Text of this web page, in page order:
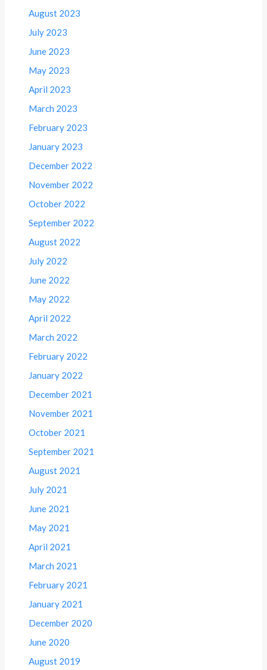
August 2023
July 2023
June 2023
May 2023
April 2023
March 2023
February 2023
January 2023
December 2022
November 2022
October 2022
September 2022
August 2022
July 2022
June 2022
May 2022
April 2022
March 2022
February 2022
January 2022
December 2021
November 2021
October 2021
September 2021
August 2021
July 2021
June 2021
May 2021
April 2021
March 2021
February 2021
January 2021
December 2020
June 2020
August 2019